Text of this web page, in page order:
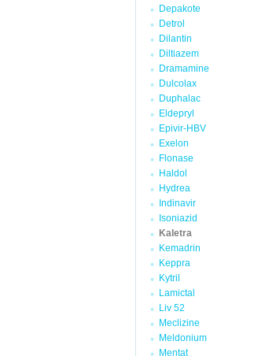
Depakote
Detrol
Dilantin
Diltiazem
Dramamine
Dulcolax
Duphalac
Eldepryl
Epivir-HBV
Exelon
Flonase
Haldol
Hydrea
Indinavir
Isoniazid
Kaletra
Kemadrin
Keppra
Kytril
Lamictal
Liv 52
Meclizine
Meldonium
Mentat